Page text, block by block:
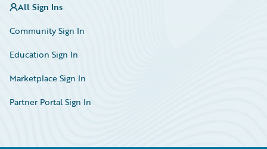
All Sign Ins
Community Sign In
Education Sign In
Marketplace Sign In
Partner Portal Sign In